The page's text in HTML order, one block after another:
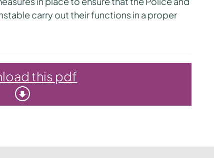
carry out their functions in a proper
this pdf